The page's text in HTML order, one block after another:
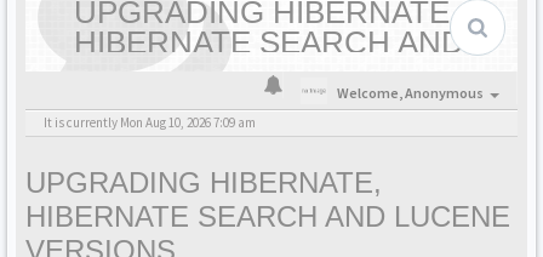
UPGRADING HIBERNATE,
HIBERNATE SEARCH AND
LUCENE VERSIONS
Welcome,Anonymous
It is currently Mon Aug 10, 2026 7:09 am
UPGRADING HIBERNATE,
HIBERNATE SEARCH AND LUCENE
VERSIONS